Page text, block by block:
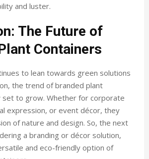
and luster.
The Future of
Containers
to lean towards green solutions
the trend of branded plant
set to grow. Whether for corporate
expression, or event décor, they
of nature and design. So, the next
a branding or décor solution,
and eco-friendly option of